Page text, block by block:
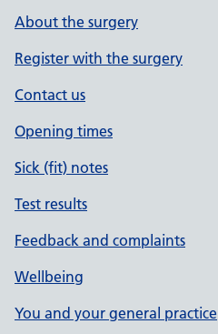
About the surgery
Register with the surgery
Contact us
Opening times
Sick (fit) notes
Test results
Feedback and complaints
Wellbeing
You and your general practice